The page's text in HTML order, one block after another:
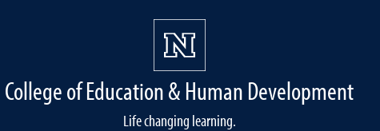
College of Education & Human Development
Life changing learning.